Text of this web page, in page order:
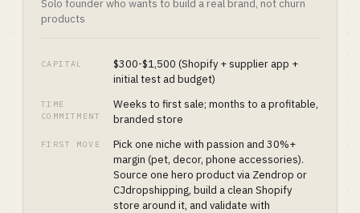
Solo founder who wants to build a real brand, not churn
products
CAPITAL
$300-$1,500 (Shopify + supplier app +
initial test ad budget)
TIME
COMMITMENT
Weeks to first sale; months to a profitable,
branded store
FIRST MOVE
Pick one niche with passion and 30%+
margin (pet, decor, phone accessories).
Source one hero product via Zendrop or
CJdropshipping, build a clean Shopify
store around it, and validate with